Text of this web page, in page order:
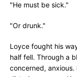
"He must be sick."
"Or drunk."
Loyce fought his
half fell. Through a
concerned,